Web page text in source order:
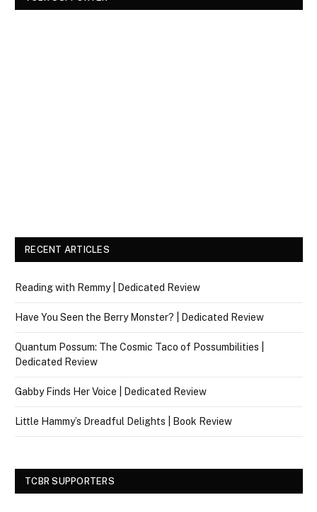
RECENT ARTICLES
Reading with Remmy | Dedicated Review
Have You Seen the Berry Monster? | Dedicated Review
Quantum Possum: The Cosmic Taco of Possumbilities |
Dedicated Review
Gabby Finds Her Voice | Dedicated Review
Little Hammy’s Dreadful Delights | Book Review
TCBR SUPPORTERS